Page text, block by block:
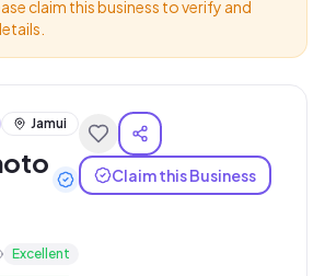
claim this business to verify and
Jamui
Excellent
Claim this Business